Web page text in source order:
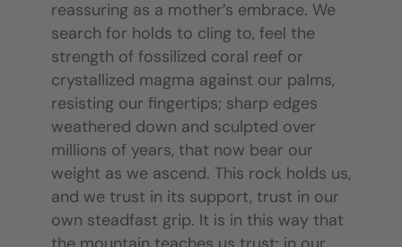
reassuring as a mother’s embrace. We
search for holds to cling to, feel the
strength of fossilized coral reef or
crystallized magma against our palms,
resisting our fingertips; sharp edges
weathered down and sculpted over
millions of years, that now bear our
weight as we ascend. This rock holds us,
and we trust in its support, trust in our
own steadfast grip. It is in this way that